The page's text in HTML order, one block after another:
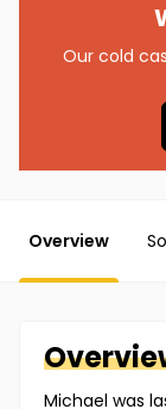
Our cold
Overview
Michael was